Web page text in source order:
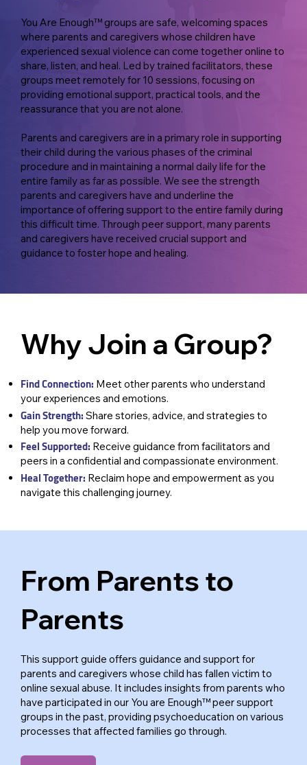
You Are Enough™ groups are safe, welcoming spaces
where parents and caregivers whose children have
experienced sexual violence can come together online to
share, listen, and heal. Led by trained facilitators, these
groups meet remotely for 10 sessions, focusing on
providing emotional support, practical tools, and the
reassurance that you are not alone.
Parents and caregivers are in a primary role in supporting
their child during the various phases of the criminal
procedure and in maintaining a normal daily life for the
entire family as far as possible. We see the strength
parents and caregivers have and underline the
importance of offering support to the entire family during
this difficult time. Through peer support, many parents
and caregivers have received crucial support and
guidance to foster hope and healing.
Why Join a Group?
Find Connection: Meet other parents who understand
your experiences and emotions.
Gain Strength: Share stories, advice, and strategies to
help you move forward.
Feel Supported: Receive guidance from facilitators and
peers in a confidential and compassionate environment.
Heal Together: Reclaim hope and empowerment as you
navigate this challenging journey.
From Parents to
Parents
This support guide offers guidance and support for
parents and caregivers whose child has fallen victim to
online sexual abuse. It includes insights from parents who
have participated in our You are Enough™ peer support
groups in the past, providing psychoeducation on various
processes that affected families go through.